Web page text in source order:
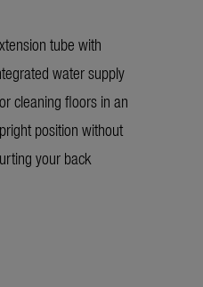
tube with
water supply
cleaning floors in an
position without
your back